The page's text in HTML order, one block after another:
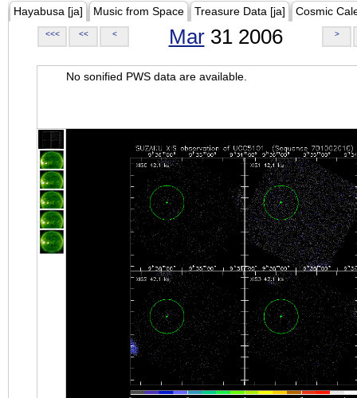
Hayabusa [ja] Music from Space Treasure Data [ja] Cosmic
<<< << < Mar31 2006 >
No sonified PWS data are available.